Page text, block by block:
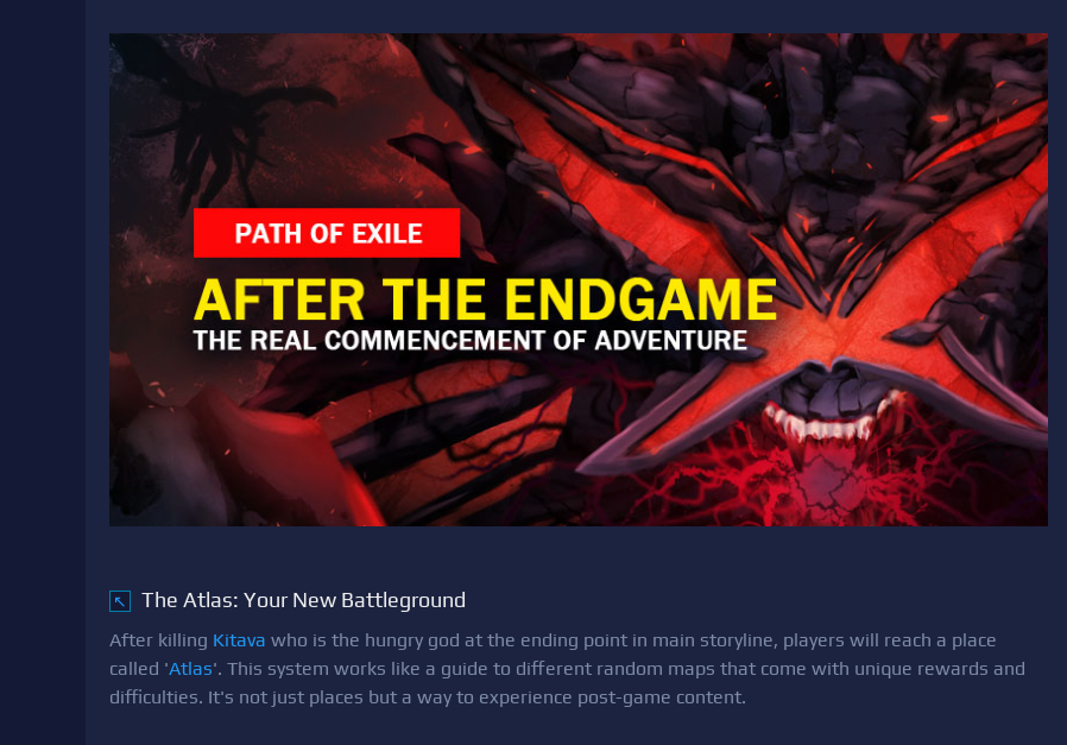
↖ The Atlas: Your New Battleground
After killing Kitava who is the hungry god at the ending point in main storyline, players will reach a place
called 'Atlas'. This system works like a guide to different random maps that come with unique rewards and
difficulties. It's not just places but a way to experience post-game content.